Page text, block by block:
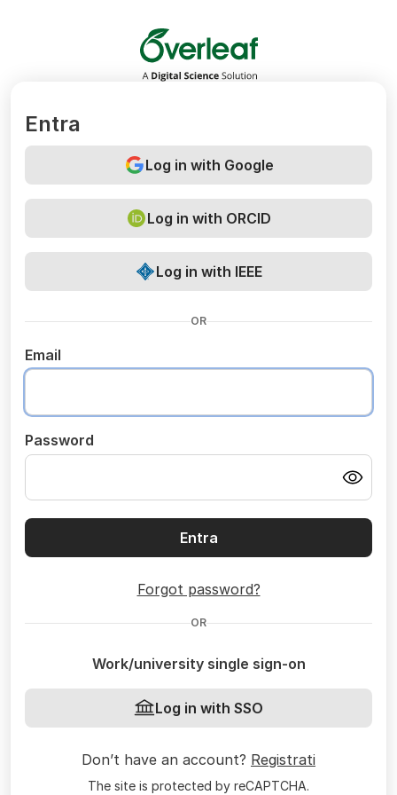
Overleaf
Entra
Log in with Google
Log in with ORCID
Log in with IEEE
OR
Email
Password
Entra
Forgot password?
OR
Work/university single sign-on
Log in with SSO
Don’t have an account? Registrati
The site is protected by reCAPTCHA.